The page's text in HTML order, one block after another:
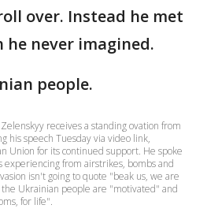
over. Instead he met
never imagined.
people.
receives a standing ovation from
his speech Tuesday via video link,
Union for its continued support. He spoke
from airstrikes, bombs and
isn't going to quote "beak us, we are
Ukrainian people are "motivated" and
for life".